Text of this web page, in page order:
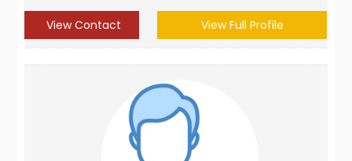
View Contact View Full Profile